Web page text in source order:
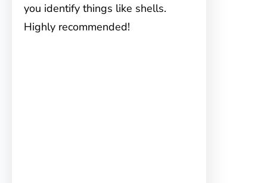
you identify things like shells.
Highly recommended!